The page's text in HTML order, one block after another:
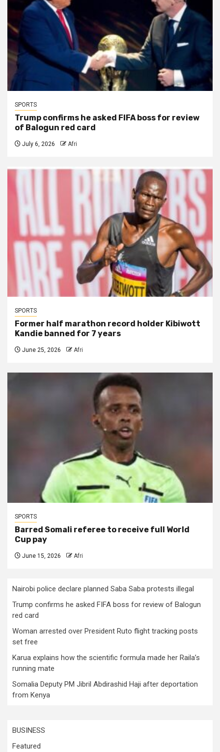
SPORTS
Trump confirms he asked FIFA boss for review
of Balogun red card
July 6, 2026 Afri
SPORTS
Former half marathon record holder Kibiwott
Kandie banned for 7 years
June 25, 2026 Afri
SPORTS
Barred Somali referee to receive full World
Cup pay
June 15, 2026 Afri
Nairobi police declare planned Saba Saba protests illegal
Trump confirms he asked FIFA boss for review of Balogun
red card
Woman arrested over President Ruto flight tracking posts
set free
Karua explains how the scientific formula made her Raila’s
running mate
Somalia Deputy PM Jibril Abdirashid Haji after deportation
from Kenya
BUSINESS
Featured